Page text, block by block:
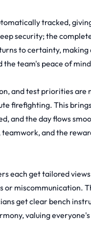
tracked,
security; the
to certainty, making
team's peace of
and test priorities are
firefighting. This
and the day flows
and the
each get tailored
miscommunication.
get clear bench
valuing